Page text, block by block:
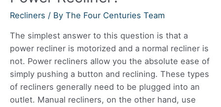
Recliners / By The Four Centuries Team
The simplest answer to this question is that a
power recliner is motorized and a normal recliner is
not. Power recliners allow you the absolute ease of
simply pushing a button and reclining. These types
of recliners generally need to be plugged into an
outlet. Manual recliners, on the other hand, use